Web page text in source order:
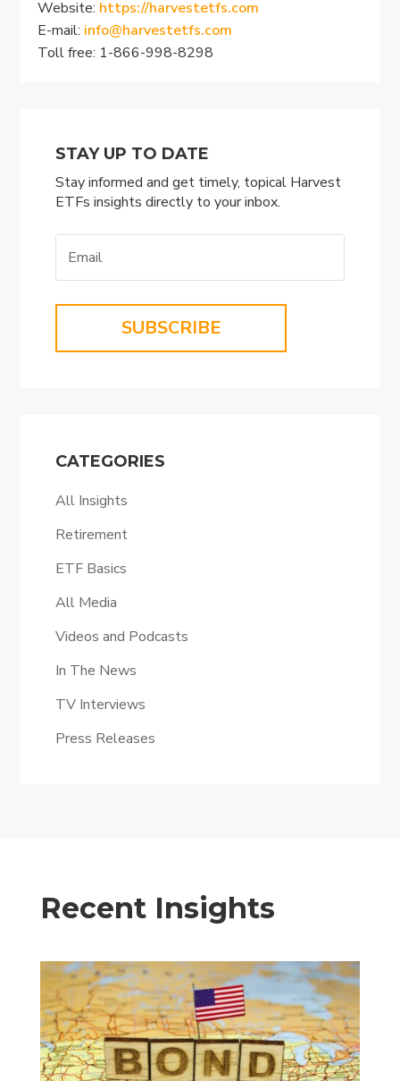
Website: https://harvestetfs.com
E-mail: info@harvestetfs.com
Toll free: 1-866-998-8298
STAY UP TO DATE
Stay informed and get timely, topical Harvest
ETFs insights directly to your inbox.
SUBSCRIBE
CATEGORIES
All Insights
Retirement
ETF Basics
All Media
Videos and Podcasts
In The News
TV Interviews
Press Releases
Recent Insights